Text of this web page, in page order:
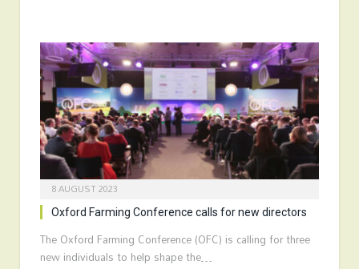
8 AUGUST 2023
Oxford Farming Conference calls for new directors
The Oxford Farming Conference (OFC) is calling for three
new individuals to help shape the…